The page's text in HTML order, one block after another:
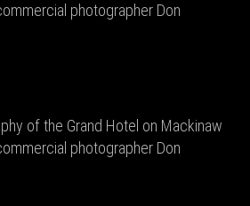
photographer Don
of the Grand Hotel on Mackinaw
photographer Don